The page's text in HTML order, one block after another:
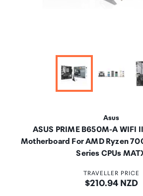
Asus
ASUS PRIME B650M-A WIFI
Motherboard For AMD Ryzen
Series CPUs
TRAVELLER PRICE
Price:
$210.94 NZD